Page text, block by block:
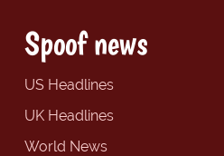
Spoof news
US Headlines
UK Headlines
World News